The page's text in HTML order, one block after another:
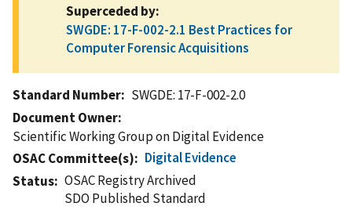
Superceded by
SWGDE: 17-F-002-2.1 Best Practices for
Computer Forensic Acquisitions
Standard Number
SWGDE: 17-F-002-2.0
Document Owner
Scientific Working Group on Digital Evidence
OSAC Committee(s)
Digital Evidence
Status
OSAC Registry Archived
SDO Published Standard